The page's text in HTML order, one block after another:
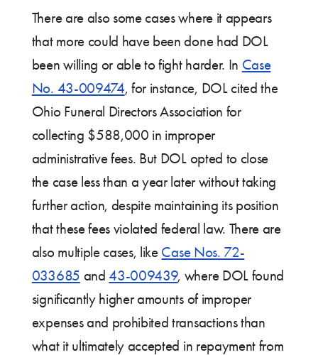
There are also some cases where it appears
that more could have been done had DOL
been willing or able to fight harder. In Case
No. 43-009474, for instance, DOL cited the
Ohio Funeral Directors Association for
collecting $588,000 in improper
administrative fees. But DOL opted to close
the case less than a year later without taking
further action, despite maintaining its position
that these fees violated federal law. There are
also multiple cases, like Case Nos. 72-
033685 and43-009439, where DOL found
significantly higher amounts of improper
expenses and prohibited transactions than
what it ultimately accepted in repayment from